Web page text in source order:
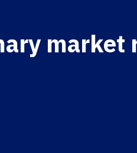
market